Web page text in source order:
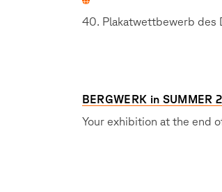
40. Plakatwettbewerb des
BERGWERK in SUMMER
Your exhibition at the end